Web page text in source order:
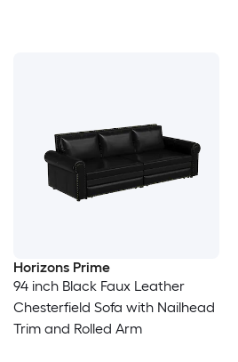
Horizons Prime
94 inch Black Faux Leather
Chesterfield Sofa with Nailhead
Trim and Rolled Arm